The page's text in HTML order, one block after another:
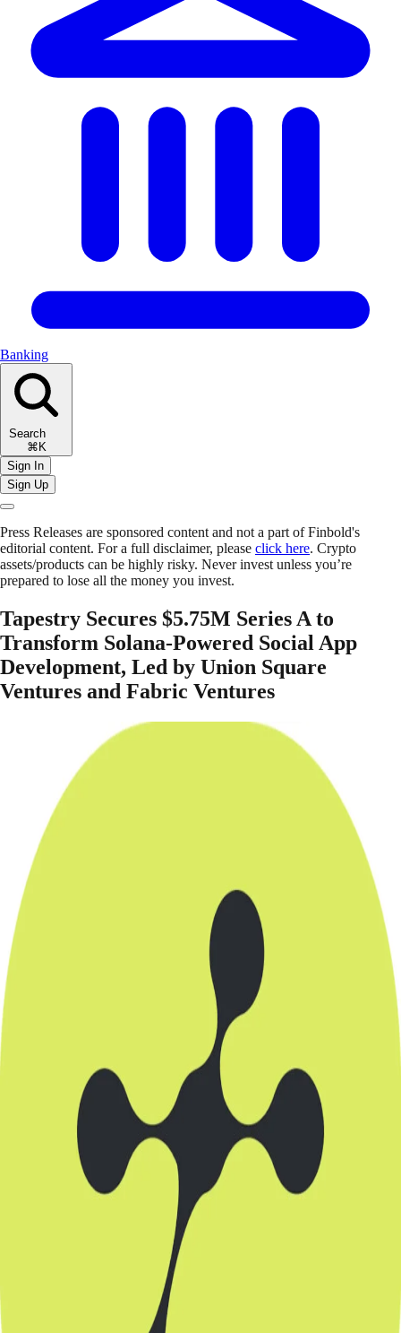
Banking
Search
⌘K
Sign In
Sign Up
Press Releases are sponsored content and not a part of Finbold's
editorial content. For a full disclaimer, please click here. Crypto
assets/products can be highly risky. Never invest unless you’re
prepared to lose all the money you invest.
Tapestry Secures $5.75M Series A to
Transform Solana-Powered Social App
Development, Led by Union Square
Ventures and Fabric Ventures